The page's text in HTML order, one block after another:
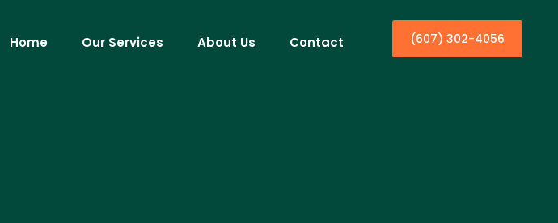
Home Our Services About Us Contact (607) 302-4056